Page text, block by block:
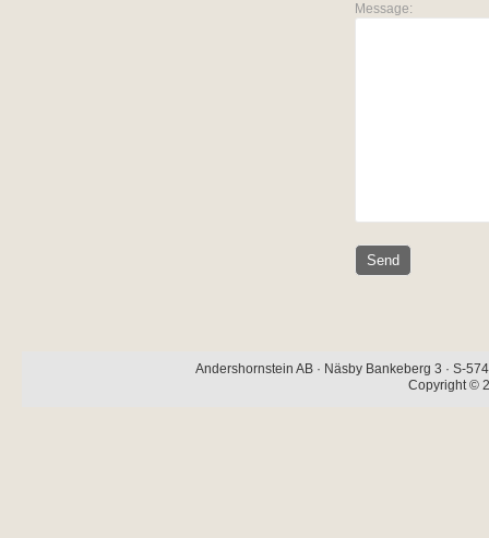
Message:
Andershornstein AB · Näsby Bankeberg 3 · S-
Copyright ©